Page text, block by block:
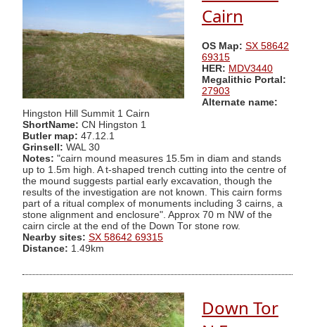
Cairn
OS Map: SX 58642
69315
HER: MDV3440
Megalithic Portal:
27903
Alternate name:
Hingston Hill Summit 1 Cairn
ShortName: CN Hingston 1
Butler map: 47.12.1
Grinsell: WAL 30
Notes: "cairn mound measures 15.5m in diam and stands
up to 1.5m high. A t-shaped trench cutting into the centre of
the mound suggests partial early excavation, though the
results of the investigation are not known. This cairn forms
part of a ritual complex of monuments including 3 cairns, a
stone alignment and enclosure". Approx 70 m NW of the
cairn circle at the end of the Down Tor stone row.
Nearby sites: SX 58642 69315
Distance: 1.49km
Down Tor